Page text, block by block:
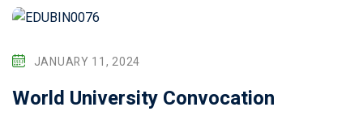
JANUARY 11, 2024
World University Convocation